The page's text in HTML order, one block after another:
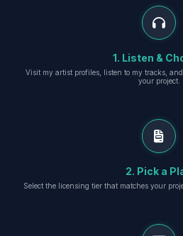
1. Listen &
Visit my artist profiles, listen to my tracks,
your project.
2. Pick a
Select the licensing tier that matches your